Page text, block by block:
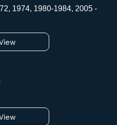
1974, 1980-1984, 2005 -